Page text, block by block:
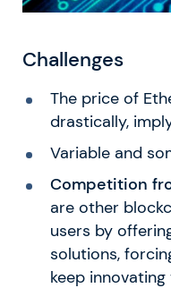
Challenges
The price of
drastically,
Variable and
Competition
are other
users by
solutions,
keep